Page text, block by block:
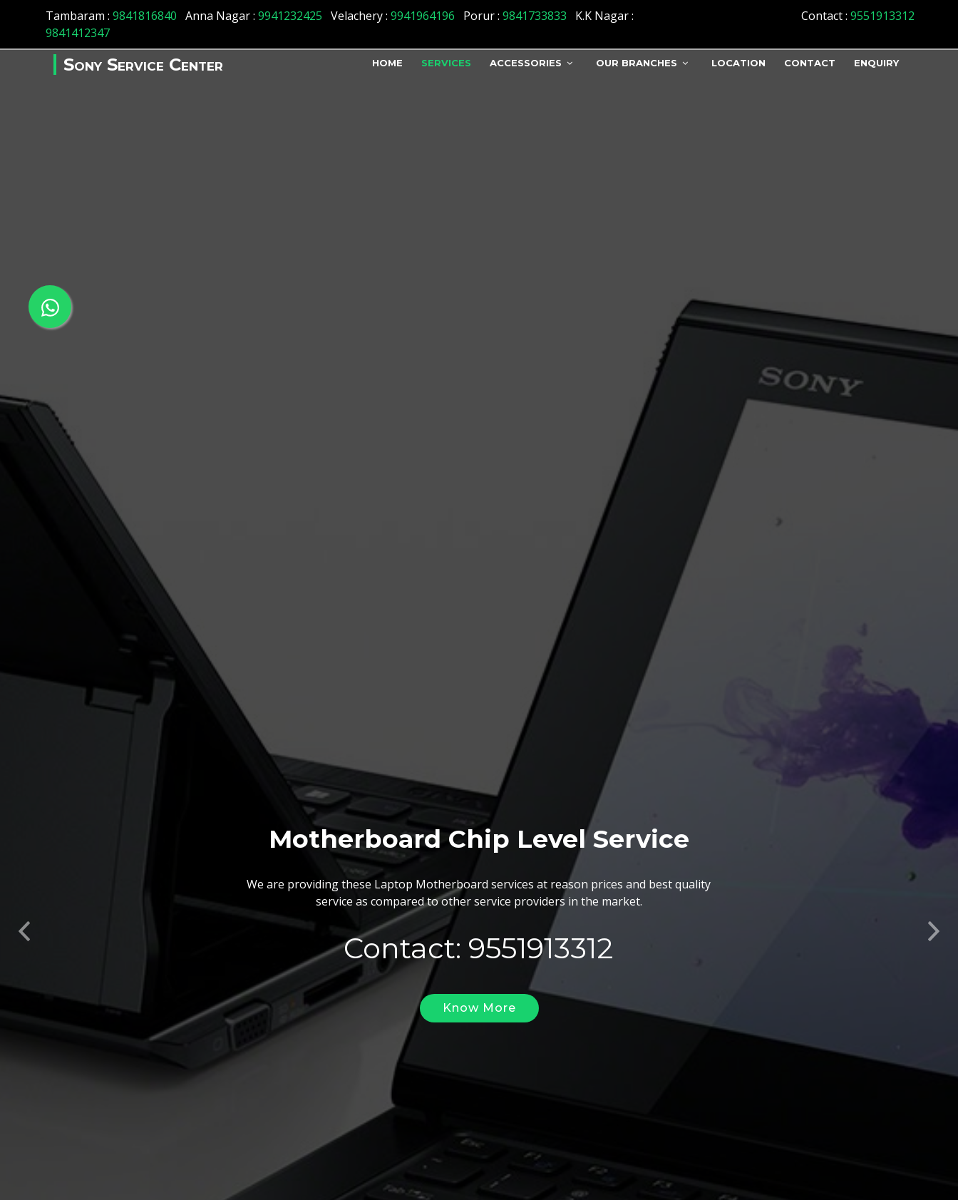
Tambaram : 9841816840 Anna Nagar : 9941232425 Velachery : 9941964196 Porur : 9841733833 K.K Nagar :
9841412347
Contact:9551913312
Sony Service Center HOME SERVICES ACCESSORIES OUR BRANCHES LOCATION CONTACT ENQUIRY
Motherboard Chip Level Service
We are providing these Laptop Motherboard services at reason prices and best quality
service as compared to other service providers in the market.
Contact: 9551913312
Know More
BGA Chip Service
We also customize our best BGA Repairing services as per the specific requirements. The BGA Repairing
solutions offered by us are vary highly demanded and widely acclaimed for their reliability, flexibility, timely
execution and effectiveness.
Previous Next